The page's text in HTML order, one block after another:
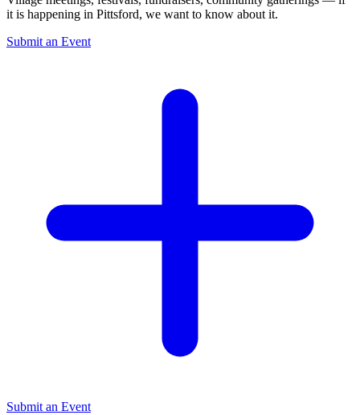
it is happening in Pittsford, we want to know about it.
Submit an Event
Submit an Event